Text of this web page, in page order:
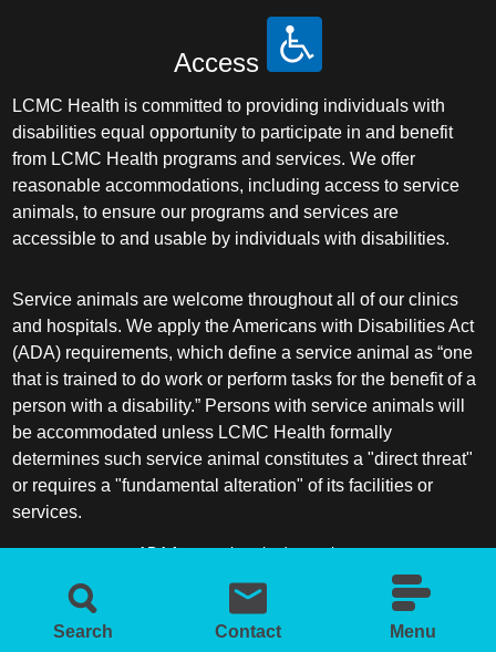
Search Contact Menu
Access
LCMC Health is committed to providing individuals with
disabilities equal opportunity to participate in and benefit
from LCMC Health programs and services. We offer
reasonable accommodations, including access to service
animals, to ensure our programs and services are
accessible to and usable by individuals with disabilities.
Service animals are welcome throughout all of our clinics
and hospitals. We apply the Americans with Disabilities Act
(ADA) requirements, which define a service animal as “one
that is trained to do work or perform tasks for the benefit of a
person with a disability.” Persons with service animals will
be accommodated unless LCMC Health formally
determines such service animal constitutes a "direct threat"
or requires a "fundamental alteration" of its facilities or
services.
ADA frequently asked questions
More information about service animals